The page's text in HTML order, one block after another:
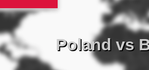
Poland vs